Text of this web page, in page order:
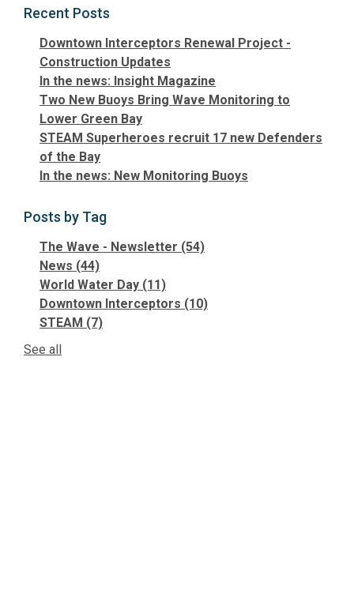
Recent Posts
Downtown Interceptors Renewal Project -
Construction Updates
In the news: Insight Magazine
Two New Buoys Bring Wave Monitoring to
Lower Green Bay
STEAM Superheroes recruit 17 new Defenders
of the Bay
In the news: New Monitoring Buoys
Posts by Tag
The Wave - Newsletter (54)
News (44)
World Water Day (11)
Downtown Interceptors (10)
STEAM (7)
See all